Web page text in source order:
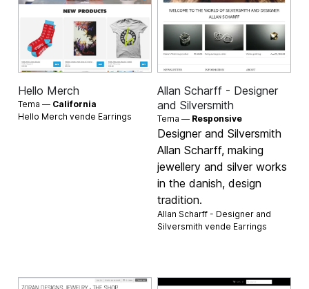
Hello Merch
Tema — California
Hello Merch vende Earrings
Allan Scharff - Designer
and Silversmith
Tema — Responsive
Designer and Silversmith
Allan Scharff, making
jewellery and silver works
in the danish, design
tradition.
Allan Scharff - Designer and
Silversmith vende Earrings